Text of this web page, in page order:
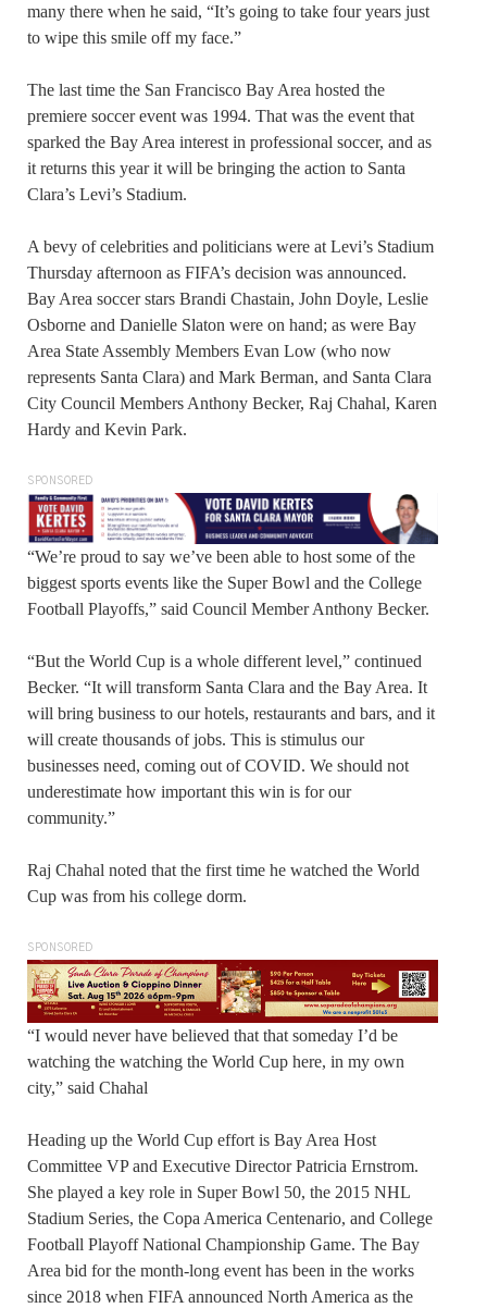
many there when he said, “It’s going to take four years just
to wipe this smile off my face.”
The last time the San Francisco Bay Area hosted the
premiere soccer event was 1994. That was the event that
sparked the Bay Area interest in professional soccer, and as
it returns this year it will be bringing the action to Santa
Clara’s Levi’s Stadium.
A bevy of celebrities and politicians were at Levi’s Stadium
Thursday afternoon as FIFA’s decision was announced.
Bay Area soccer stars Brandi Chastain, John Doyle, Leslie
Osborne and Danielle Slaton were on hand; as were Bay
Area State Assembly Members Evan Low (who now
represents Santa Clara) and Mark Berman, and Santa Clara
City Council Members Anthony Becker, Raj Chahal, Karen
Hardy and Kevin Park.
SPONSORED
“We’re proud to say we’ve been able to host some of the
biggest sports events like the Super Bowl and the College
Football Playoffs,” said Council Member Anthony Becker.
“But the World Cup is a whole different level,” continued
Becker. “It will transform Santa Clara and the Bay Area. It
will bring business to our hotels, restaurants and bars, and it
will create thousands of jobs. This is stimulus our
businesses need, coming out of COVID. We should not
underestimate how important this win is for our
community.”
Raj Chahal noted that the first time he watched the World
Cup was from his college dorm.
SPONSORED
“I would never have believed that that someday I’d be
watching the watching the World Cup here, in my own
city,” said Chahal
Heading up the World Cup effort is Bay Area Host
Committee VP and Executive Director Patricia Ernstrom.
She played a key role in Super Bowl 50, the 2015 NHL
Stadium Series, the Copa America Centenario, and College
Football Playoff National Championship Game. The Bay
Area bid for the month-long event has been in the works
since 2018 when FIFA announced North America as the